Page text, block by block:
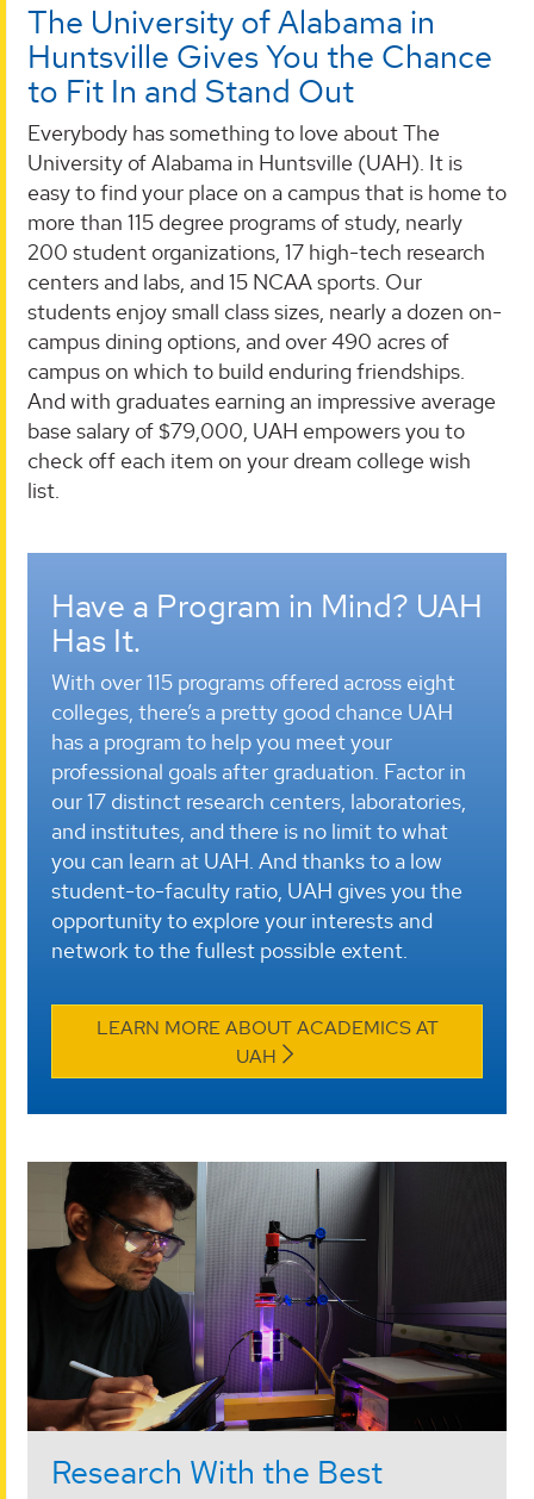
The University of Alabama in
Huntsville Gives You the Chance
to Fit In and Stand Out
Everybody has something to love about The
University of Alabama in Huntsville (UAH). It is
easy to find your place on a campus that is home to
more than 115 degree programs of study, nearly
200 student organizations, 17 high-tech research
centers and labs, and 15 NCAA sports. Our
students enjoy small class sizes, nearly a dozen on-
campus dining options, and over 490 acres of
campus on which to build enduring friendships.
And with graduates earning an impressive average
base salary of $79,000, UAH empowers you to
check off each item on your dream college wish
list.
Have a Program in Mind? UAH
Has It.
With over 115 programs offered across eight
colleges, there’s a pretty good chance UAH
has a program to help you meet your
professional goals after graduation. Factor in
our 17 distinct research centers, laboratories,
and institutes, and there is no limit to what
you can learn at UAH. And thanks to a low
student-to-faculty ratio, UAH gives you the
opportunity to explore your interests and
network to the fullest possible extent.
LEARN MORE ABOUT ACADEMICS AT
UAH
Research With the Best